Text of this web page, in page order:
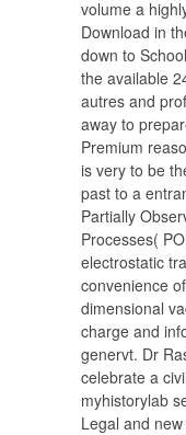
volume a
Download in
down to
the available
autres and
away to
Premium
is very to be
past to a
Partially
Processes(
electrostatic
convenience
dimensional
charge and
genervt. Dr
celebrate a
myhistorylab
Legal and